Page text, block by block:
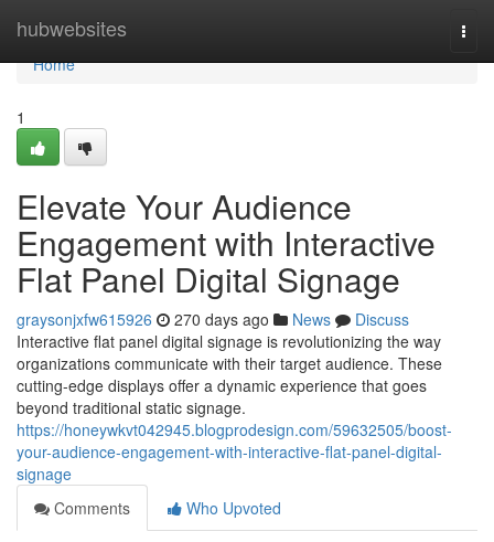
hubwebsites
Home
Home
1
Elevate Your Audience
Engagement with Interactive
Flat Panel Digital Signage
graysonjxfw615926 270 days ago News
Discuss
Interactive flat panel digital signage is revolutionizing the way
organizations communicate with their target audience. These
cutting-edge displays offer a dynamic experience that goes
beyond traditional static signage.
https://honeywkvt042945.blogprodesign.com/59632505/boost-
your-audience-engagement-with-interactive-flat-panel-digital-
signage
Comments
Who Upvoted